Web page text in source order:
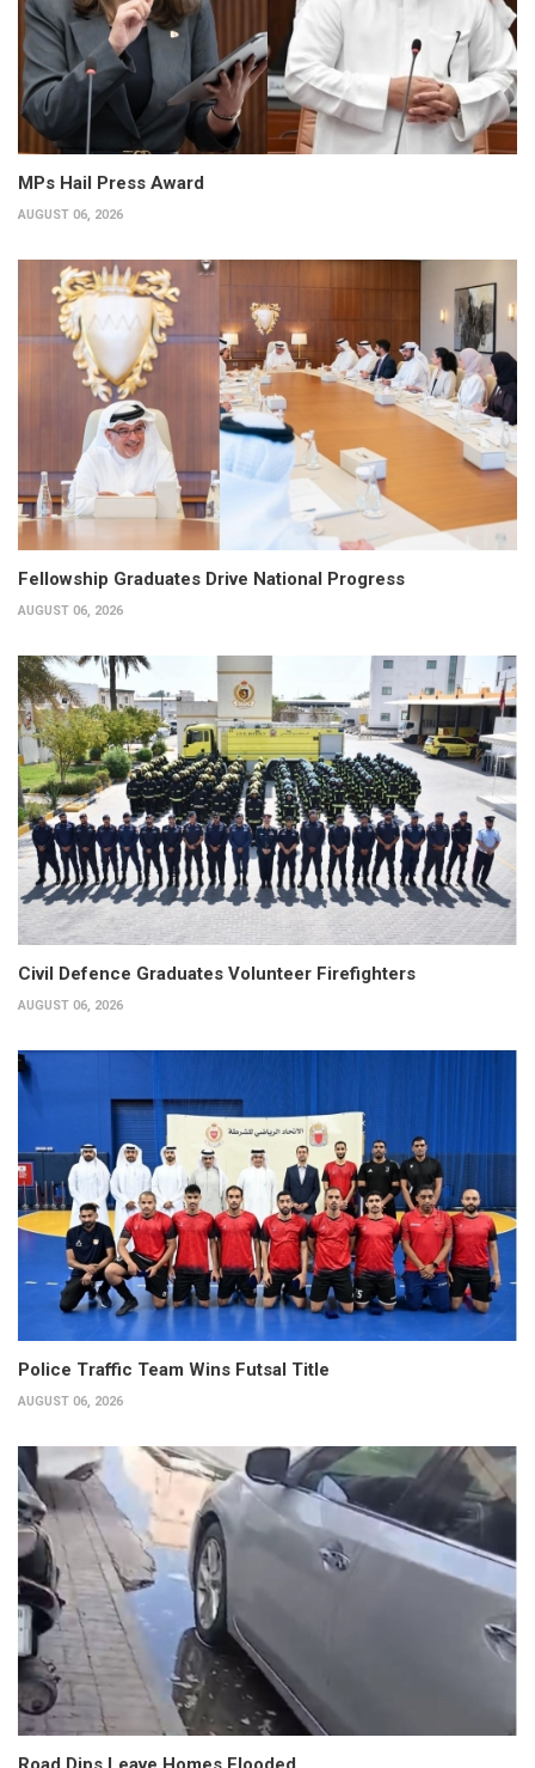
MPs Hail Press Award
AUGUST 06, 2026
Fellowship Graduates Drive National Progress
AUGUST 06, 2026
Civil Defence Graduates Volunteer Firefighters
AUGUST 06, 2026
Police Traffic Team Wins Futsal Title
AUGUST 06, 2026